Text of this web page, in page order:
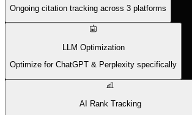
Ongoing citation tracking across 3 platforms
LLM Optimization
Optimize for ChatGPT & Perplexity specifically
AI Rank Tracking